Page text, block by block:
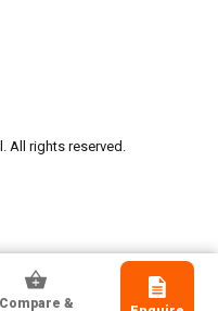
Compare &
All rights reserved.